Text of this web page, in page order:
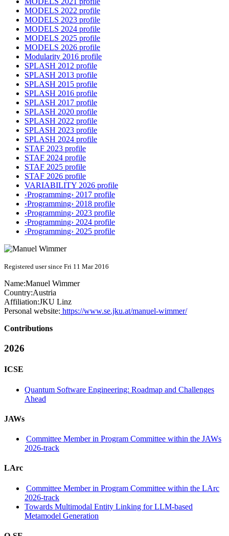
MODELS 2022 profile
MODELS 2023 profile
MODELS 2024 profile
MODELS 2025 profile
MODELS 2026 profile
Modularity 2016 profile
SPLASH 2012 profile
SPLASH 2013 profile
SPLASH 2015 profile
SPLASH 2016 profile
SPLASH 2017 profile
SPLASH 2020 profile
SPLASH 2022 profile
SPLASH 2023 profile
SPLASH 2024 profile
STAF 2023 profile
STAF 2024 profile
STAF 2025 profile
STAF 2026 profile
VARIABILITY 2026 profile
‹Programming› 2017 profile
‹Programming› 2018 profile
‹Programming› 2023 profile
‹Programming› 2024 profile
‹Programming› 2025 profile
Registered user since Fri 11 Mar 2016
Name:Manuel Wimmer
Country:Austria
Affiliation:JKU Linz
Personal website: https://www.se.jku.at/manuel-wimmer/
Contributions
2026
ICSE
Quantum Software Engineering: Roadmap and Challenges
Ahead
JAWs
Committee Member in Program Committee within the JAWs
2026-track
LArc
Committee Member in Program Committee within the LArc
2026-track
Towards Multimodal Entity Linking for LLM-based
Metamodel Generation